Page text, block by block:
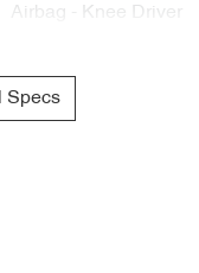
Airbag - Knee Driver
Specs